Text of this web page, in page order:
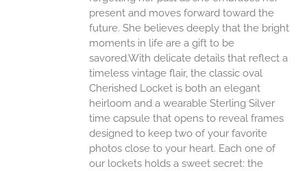
present and moves forward toward the
future. She believes deeply that the bright
moments in life are a gift to be
savored.With delicate details that reflect a
timeless vintage flair, the classic oval
Cherished Locket is both an elegant
heirloom and a wearable Sterling Silver
time capsule that opens to reveal frames
designed to keep two of your favorite
photos close to your heart. Each one of
our lockets holds a sweet secret: the